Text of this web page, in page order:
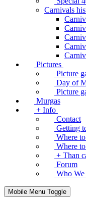
Carnivals
Pictures
Picture
Day of
Picture
Murgas
+ Info
Contact
Getting
Where
Where
+ Than
Forum
Who
Mobile Menu Toggle